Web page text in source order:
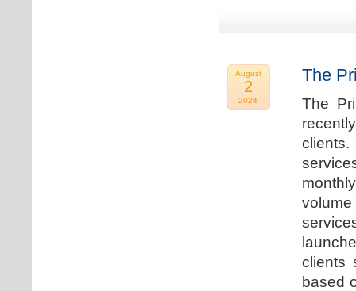
August
2
2024
The
The
clients
based